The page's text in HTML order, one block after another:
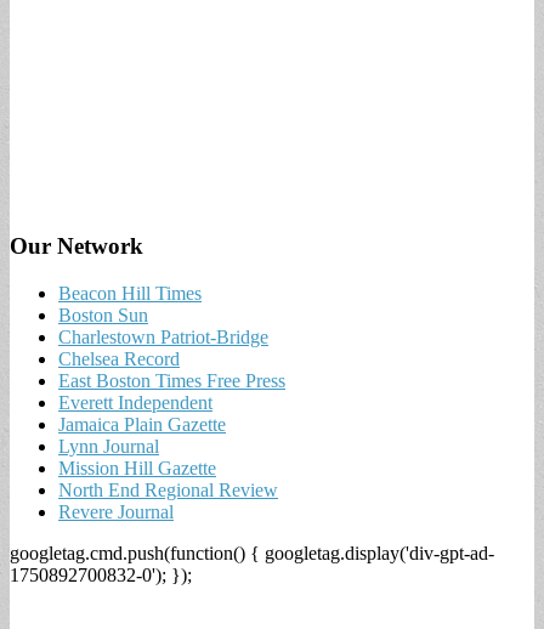
Our Network
Beacon Hill Times
Boston Sun
Charlestown Patriot-Bridge
Chelsea Record
East Boston Times Free Press
Everett Independent
Jamaica Plain Gazette
Lynn Journal
Mission Hill Gazette
North End Regional Review
Revere Journal
googletag.cmd.push(function() { googletag.display('div-gpt-ad-
1750892700832-0'); });